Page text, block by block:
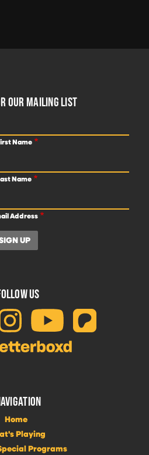
OUR MAILING LIST
Name
Name
Address
US
Home
Playing
Programs